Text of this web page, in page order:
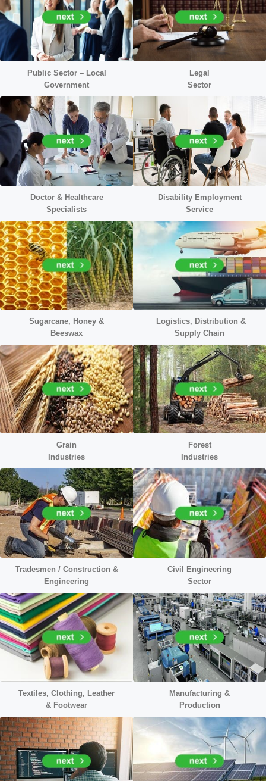
Public Sector – Local
Government
Legal
Sector
Doctor & Healthcare
Specialists
Disability Employment
Service
Sugarcane, Honey &
Beeswax
Logistics, Distribution &
Supply Chain
Grain
Industries
Forest
Industries
Tradesmen / Construction &
Engineering
Civil Engineering
Sector
Textiles, Clothing, Leather
& Footwear
Manufacturing &
Production